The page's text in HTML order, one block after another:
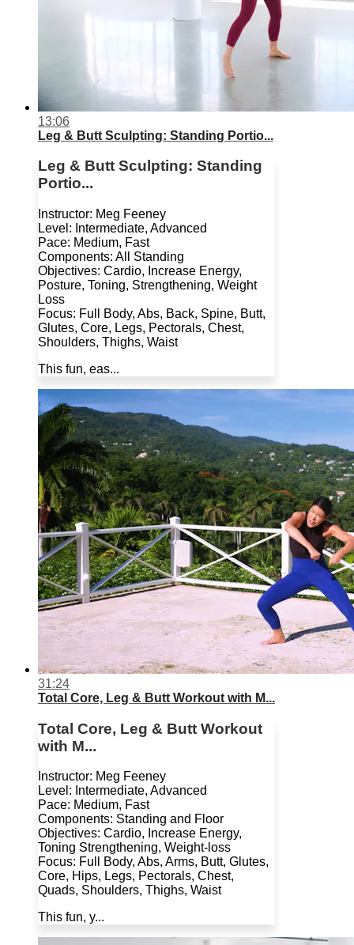
13:06
Leg & Butt Sculpting: Standing Portio...
Leg & Butt Sculpting: Standing
Portio...
Instructor: Meg Feeney
Level: Intermediate, Advanced
Pace: Medium, Fast
Components: All Standing
Objectives: Cardio, Increase Energy,
Posture, Toning, Strengthening, Weight
Loss
Focus: Full Body, Abs, Back, Spine, Butt,
Glutes, Core, Legs, Pectorals, Chest,
Shoulders, Thighs, Waist
This fun, eas...
31:24
Total Core, Leg & Butt Workout with M...
Total Core, Leg & Butt Workout
with M...
Instructor: Meg Feeney
Level: Intermediate, Advanced
Pace: Medium, Fast
Components: Standing and Floor
Objectives: Cardio, Increase Energy,
Toning Strengthening, Weight-loss
Focus: Full Body, Abs, Arms, Butt, Glutes,
Core, Hips, Legs, Pectorals, Chest,
Quads, Shoulders, Thighs, Waist
This fun, y...